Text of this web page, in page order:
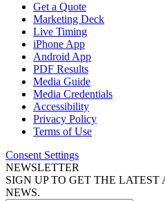
Get a Quote
Marketing Deck
Live Timing
iPhone App
Android App
PDF Results
Media Guide
Media Credentials
Accessibility
Privacy Policy
Terms of Use
Consent Settings
NEWSLETTER
SIGN UP TO GET THE
NEWS.